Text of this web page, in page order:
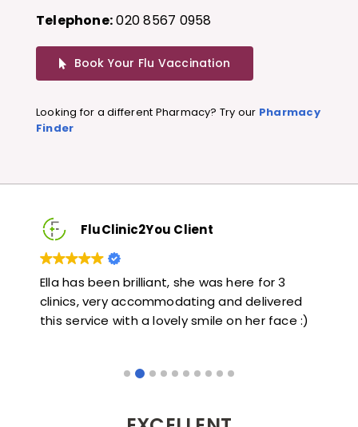
Telephone:020 8567 0958
Book Your Flu Vaccination
Looking for a different Pharmacy? Try our Pharmacy
Finder
FluClinic2You Client
Very quick and informative. Also very kind and
helpful. Would highly recommend.